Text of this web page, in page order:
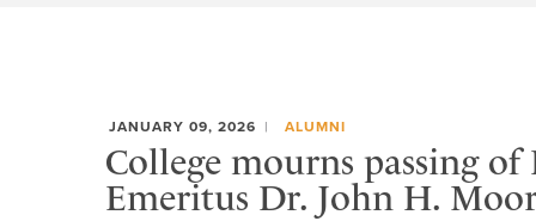
JANUARY 09, 2026 ALUMNI
College mourns passing of
Emeritus Dr. John H.